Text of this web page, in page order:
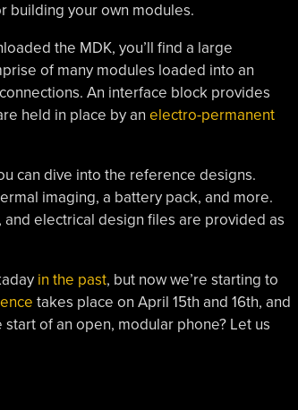
building your own modules.
the MDK, you’ll find a large
of many modules loaded into an
An interface block provides
held in place by an electro-permanent
can dive into the reference designs.
imaging, a battery pack, and more.
and electrical design files are provided as
in the past, but now we’re starting to
takes place on April 15th and 16th, and
of an open, modular phone? Let us